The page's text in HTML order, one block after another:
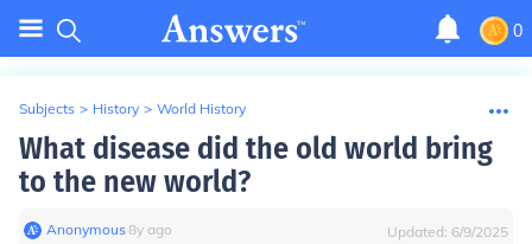
0
Subjects > History > World History
What disease did the old world bring
to the new world?
Anonymous∙8y ago Updated: 6/9/2025